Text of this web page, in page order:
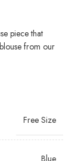
piece that
from our
Free Size
Blue